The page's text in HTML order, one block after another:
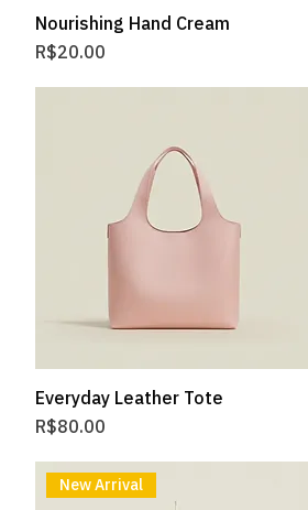
Nourishing Hand Cream
Price
R$20.00
Everyday Leather Tote
Price
R$80.00
New Arrival